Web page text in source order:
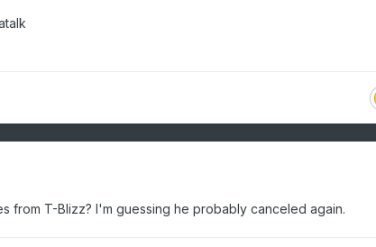
from T-Blizz? I'm guessing he probably canceled again.